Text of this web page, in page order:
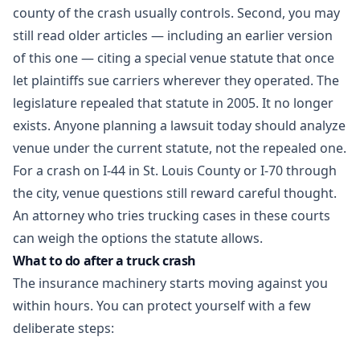
county of the crash usually controls. Second, you may
still read older articles — including an earlier version
of this one — citing a special venue statute that once
let plaintiffs sue carriers wherever they operated. The
legislature repealed that statute in 2005. It no longer
exists. Anyone planning a lawsuit today should analyze
venue under the current statute, not the repealed one.
For a crash on I-44 in St. Louis County or I-70 through
the city, venue questions still reward careful thought.
An attorney who tries trucking cases in these courts
can weigh the options the statute allows.
What to do after a truck crash
The insurance machinery starts moving against you
within hours. You can protect yourself with a few
deliberate steps: